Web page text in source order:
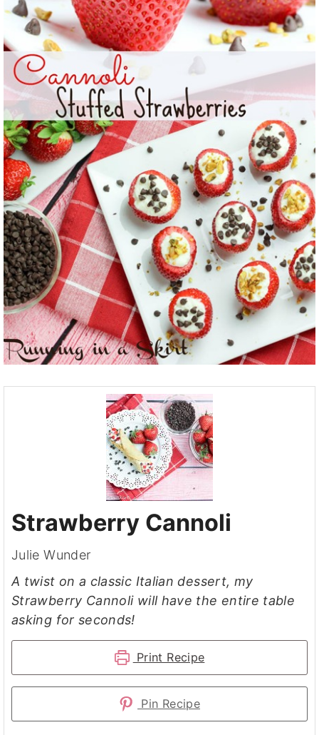
Strawberry Cannoli
Julie Wunder
A twist on a classic Italian dessert, my
Strawberry Cannoli will have the entire table
asking for seconds!
Print Recipe
Pin Recipe